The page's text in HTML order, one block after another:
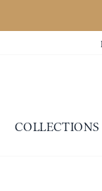
COLLECTIONS